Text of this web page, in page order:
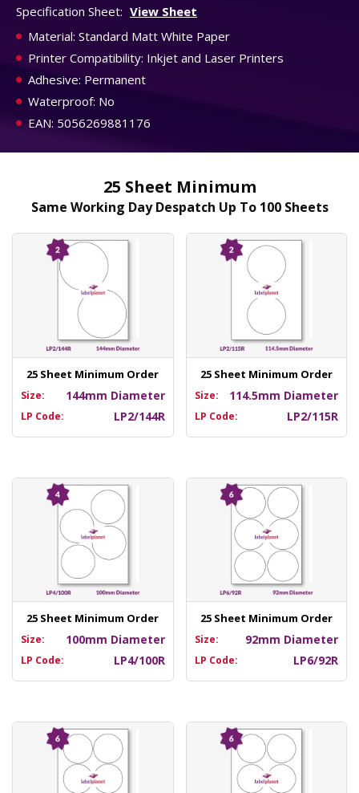
Specification Sheet: View Sheet
Material: Standard Matt White Paper
Printer Compatibility: Inkjet and Laser Printers
Adhesive: Permanent
Waterproof: No
EAN: 5056269881176
25 Sheet Minimum
Same Working Day Despatch Up To 100 Sheets
25 Sheet Minimum Order
Size: 144mm Diameter
LP Code: LP2/144R
25 Sheet Minimum Order
Size: 114.5mm Diameter
LP Code: LP2/115R
25 Sheet Minimum Order
Size: 100mm Diameter
LP Code: LP4/100R
25 Sheet Minimum Order
Size: 92mm Diameter
LP Code: LP6/92R